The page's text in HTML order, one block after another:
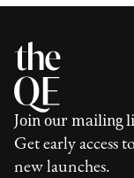
Join our mailing
Get early access
new launches.